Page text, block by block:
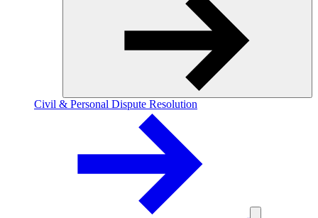
Civil & Personal Dispute Resolution